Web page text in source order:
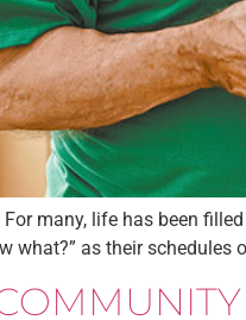
many, life has been
what?” as their